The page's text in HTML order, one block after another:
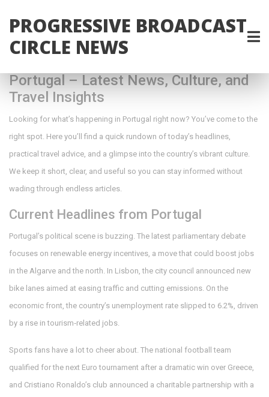
PROGRESSIVE BROADCAST
CIRCLE NEWS
Portugal – Latest News, Culture, and
Travel Insights
Looking for what’s happening in Portugal right now? You’ve come to the
right spot. Here you’ll find a quick rundown of today’s headlines,
practical travel advice, and a glimpse into the country’s vibrant culture.
We keep it short, clear, and useful so you can stay informed without
wading through endless articles.
Current Headlines from Portugal
Portugal’s political scene is buzzing. The latest parliamentary debate
focuses on renewable energy incentives, a move that could boost jobs
in the Algarve and the north. In Lisbon, the city council announced new
bike lanes aimed at easing traffic and cutting emissions. On the
economic front, the country’s unemployment rate slipped to 6.2%, driven
by a rise in tourism‑related jobs.
Sports fans have a lot to cheer about. The national football team
qualified for the next Euro tournament after a dramatic win over Greece,
and Cristiano Ronaldo’s club announced a charitable partnership with a